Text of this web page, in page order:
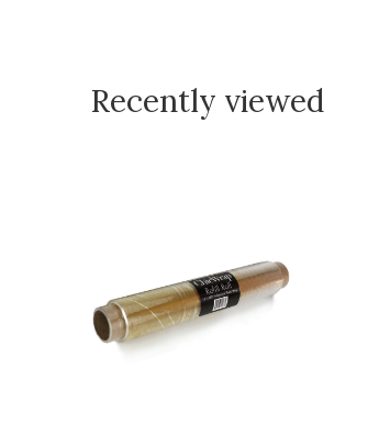
Recently viewed